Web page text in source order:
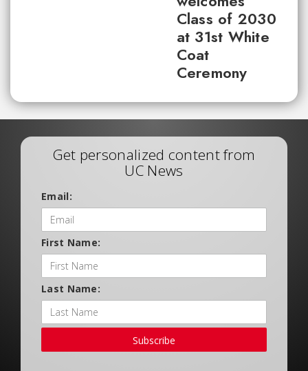
Class of 2030
at 31st White
Coat
Ceremony
Get personalized content from
UC News
Email:
First Name:
Last Name:
Subscribe